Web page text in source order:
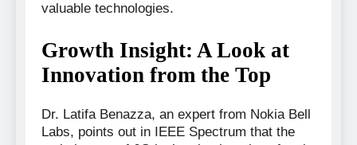
valuable technologies.
Growth Insight: A Look at
Innovation from the Top
Dr. Latifa Benazza, an expert from Nokia Bell
Labs, points out in IEEE Spectrum that the